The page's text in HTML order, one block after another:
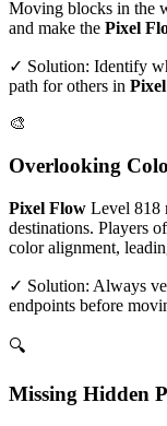
Moving blocks in the
and make the Pixel
✓ Solution: Identify
path for others in
🎨
Overlooking
Pixel Flow Level 818
destinations. Players
color alignment,
✓ Solution: Always
endpoints before
🔍
Missing Hidden